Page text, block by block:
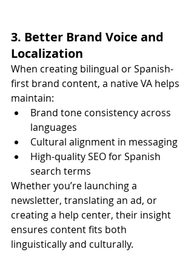
3. Better Brand Voice and
Localization
When creating bilingual or Spanish-
first brand content, a native VA helps
maintain:
Brand tone consistency across
languages
Cultural alignment in messaging
High-quality SEO for Spanish
search terms
Whether you’re launching a
newsletter, translating an ad, or
creating a help center, their insight
ensures content fits both
linguistically and culturally.